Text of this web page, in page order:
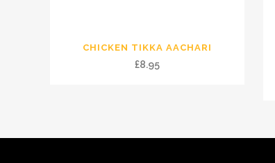
CHICKEN TIKKA AACHARI
£8.95